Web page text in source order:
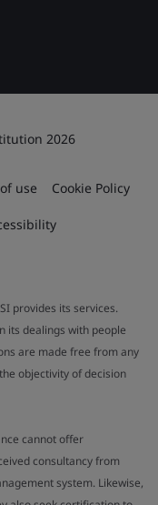
2026
use Cookie Policy
provides its services.
its dealings with people
are made free from any
objectivity of decision
cannot offer
consultancy from
system. Likewise,